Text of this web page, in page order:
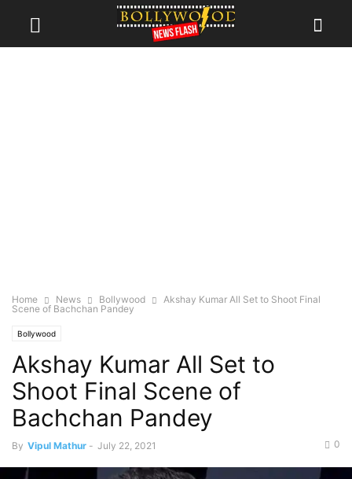
Home News Bollywood
Akshay Kumar All Set to Shoot Final
Scene of Bachchan Pandey
Bollywood
Akshay Kumar All Set to
Shoot Final Scene of
Bachchan Pandey
By Vipul Mathur - July 22, 2021 0